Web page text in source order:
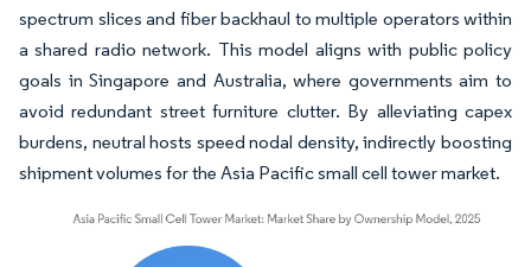
spectrum slices and fiber backhaul to multiple operators within
a shared radio network. This model aligns with public policy
goals in Singapore and Australia, where governments aim to
avoid redundant street furniture clutter. By alleviating capex
burdens, neutral hosts speed nodal density, indirectly boosting
shipment volumes for the Asia Pacific small cell tower market.